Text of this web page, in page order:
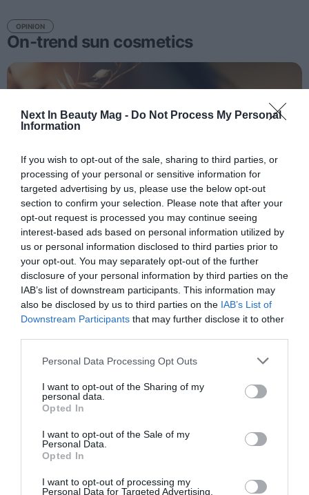
Next In Beauty Mag - Do Not Process My Personal
Information
If you wish to opt-out of the sale, sharing to third parties, or
processing of your personal or sensitive information for
targeted advertising by us, please use the below opt-out
section to confirm your selection. Please note that after your
opt-out request is processed you may continue seeing
interest-based ads based on personal information utilized by
us or personal information disclosed to third parties prior to
your opt-out. You may separately opt-out of the further
disclosure of your personal information by third parties on the
IAB’s list of downstream participants. This information may
also be disclosed by us to third parties on the IAB’s List of
Downstream Participants that may further disclose it to other
Personal Data Processing Opt Outs
I want to opt-out of the Sharing of my
personal data.
Opted In
I want to opt-out of the Sale of my
Personal Data.
Opted In
I want to opt-out of processing my
Personal Data for Targeted Advertising.
Digitization
Sustainability
People
Fashion and Luxury
Cosmetics
Providers
Aesthetics
Perfumery
Health
Fashion
Luxury
Events
Sector fairs
Featured trainings
Magazine
LOGIN
On-trend sun cosmetics
OPINION
Sustainability in the cosmetics
industry: a commitment to the
beauty of the planet
OPINION
Most viewed
Become a beauty expert with our
everything that happens near you